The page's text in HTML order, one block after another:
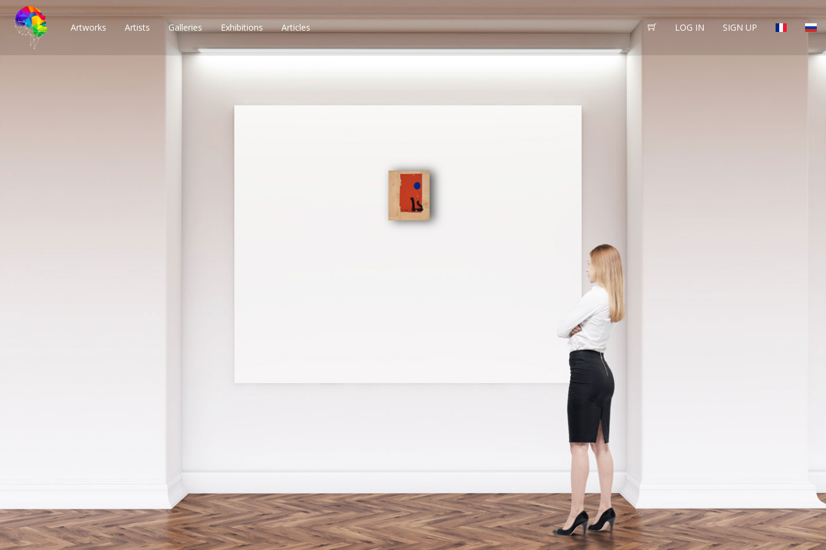
Artworks Artists Galleries Exhibitions Articles LOG IN SIGN UP